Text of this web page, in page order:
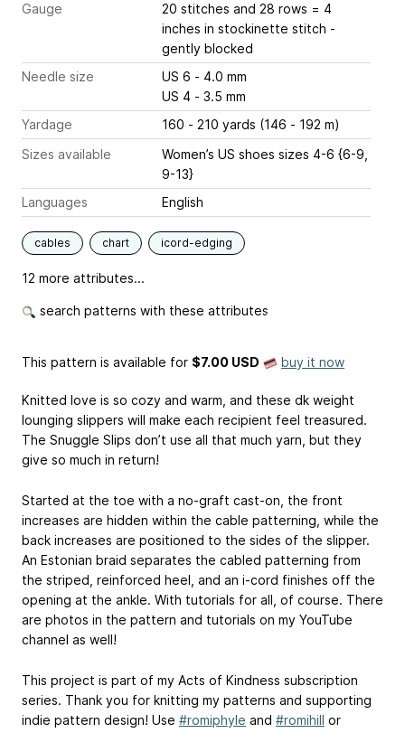
Gauge
20 stitches and 28 rows = 4
inches in stockinette stitch -
gently blocked
Needle size
US 6 - 4.0 mm
US 4 - 3.5 mm
Yardage
160 - 210 yards (146 - 192 m)
Sizes available
Women’s US shoes sizes 4-6 {6-9,
9-13}
Languages
English
cables chart icord-edging
12 more attributes...
search patterns with these attributes
This pattern is available for $7.00 USD buy it now
Knitted love is so cozy and warm, and these dk weight
lounging slippers will make each recipient feel treasured.
The Snuggle Slips don’t use all that much yarn, but they
give so much in return!
Started at the toe with a no-graft cast-on, the front
increases are hidden within the cable patterning, while the
back increases are positioned to the sides of the slipper.
An Estonian braid separates the cabled patterning from
the striped, reinforced heel, and an i-cord finishes off the
opening at the ankle. With tutorials for all, of course. There
are photos in the pattern and tutorials on my YouTube
channel as well!
This project is part of my Acts of Kindness subscription
series. Thank you for knitting my patterns and supporting
indie pattern design! Use #romiphyle and #romihill or